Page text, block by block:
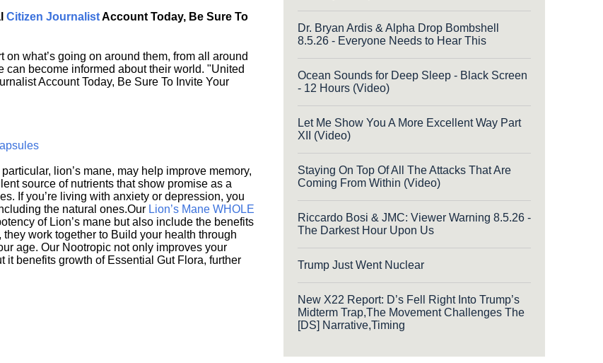
Citizen JournalistAccount Today, Be Sure To
what’s going on around them, from all around
become informed about their world. "United
Account Today, Be Sure To Invite Your
lion’s mane, may help improve memory,
source of nutrients that show promise as a
If you’re living with anxiety or depression, you
the natural ones.Our Lion’s Mane WHOLE
of Lion’s mane but also include the benefits
work together to Build your health through
age. Our Nootropic not only improves your
benefits growth of Essential Gut Flora, further
Dr. Bryan Ardis & Alpha Drop Bombshell
8.5.26 - Everyone Needs to Hear This
Ocean Sounds for Deep Sleep - Black Screen
- 12 Hours (Video)
Let Me Show You A More Excellent Way Part
XII (Video)
Staying On Top Of All The Attacks That Are
Coming From Within (Video)
Riccardo Bosi & JMC: Viewer Warning 8.5.26 -
The Darkest Hour Upon Us
Trump Just Went Nuclear
New X22 Report: D’s Fell Right Into Trump’s
Midterm Trap,The Movement Challenges The
[DS] Narrative,Timing